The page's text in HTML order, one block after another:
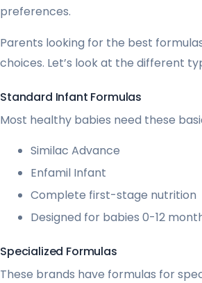
preferences.
Parents looking for the best
choices. Let’s look at the different
Standard Infant Formulas
Most healthy babies need these
Similac Advance
Enfamil Infant
Complete first-stage nutrition
Designed for babies 0-12
Specialized Formulas
These brands have formulas for